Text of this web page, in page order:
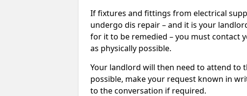
If fixtures and fittings from electrical
undergo dis repair – and it is your
for it to be remedied – you must contact
as physically possible.
Your landlord will then need to attend to
possible, make your request known in
to the conversation if required.